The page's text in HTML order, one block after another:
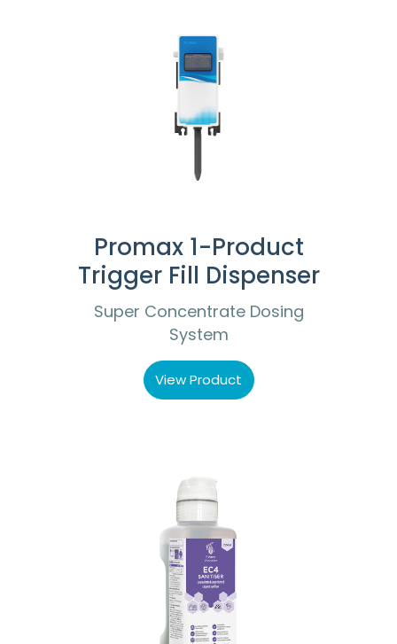
Promax 1-Product
Trigger Fill Dispenser
Super Concentrate Dosing
System
View Product